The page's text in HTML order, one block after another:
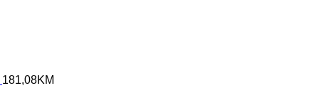
181,08KM